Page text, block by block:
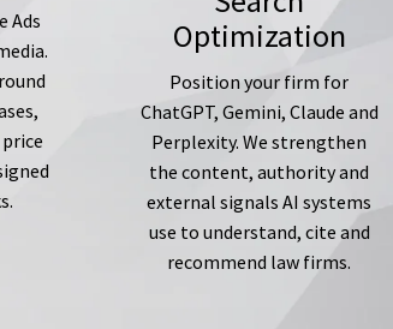
Ads
Optimization
Position your firm for
ChatGPT, Gemini, Claude and
Perplexity. We strengthen
the content, authority and
external signals AI systems
use to understand, cite and
recommend law firms.